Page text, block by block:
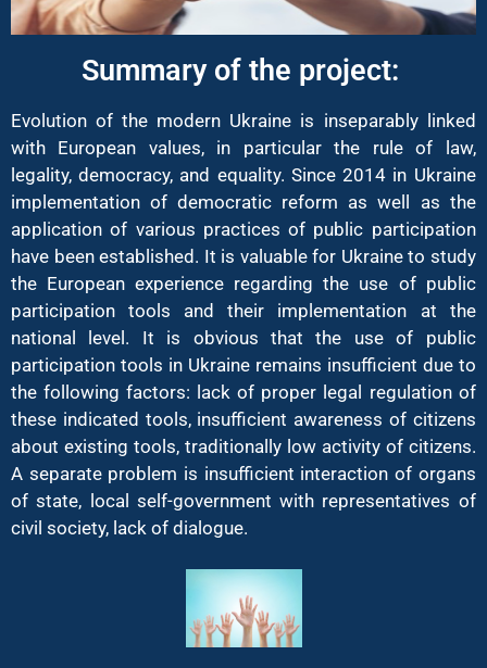
Summary of the project: ​
Evolution of the modern Ukraine is inseparably linked
with European values, in particular the rule of law,
legality, democracy, and equality. Since 2014 in Ukraine
implementation of democratic reform as well as the
application of various practices of public participation
have been established. It is valuable for Ukraine to study
the European experience regarding the use of public
participation tools and their implementation at the
national level. It is obvious that the use of public
participation tools in Ukraine remains insufficient due to
the following factors: lack of proper legal regulation of
these indicated tools, insufficient awareness of citizens
about existing tools, traditionally low activity of citizens.
A separate problem is insufficient interaction of organs
of state, local self-government with representatives of
civil society, lack of dialogue.